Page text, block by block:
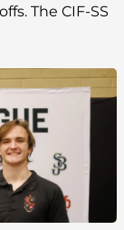
The CIF-SS